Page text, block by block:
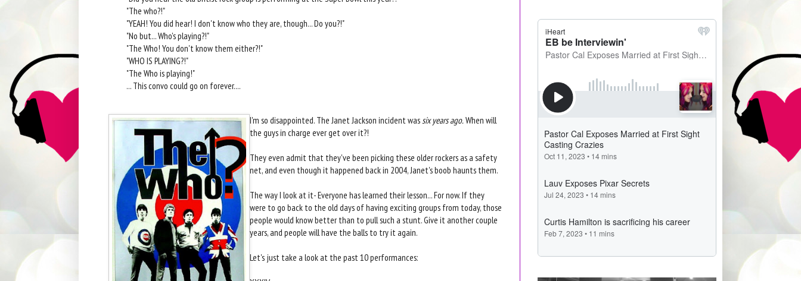
"The who?!"
"YEAH! You did hear! I don't know who they are, though... Do you?!"
"No but... Who's playing?!"
"The Who! You don't know them either?!"
"WHO IS PLAYING?!"
"The Who is playing!"
... This convo could go on forever....
I'm so disappointed. The Janet Jackson incident was six years ago.When will
the guys in charge ever get over it?!
They even admit that they've been picking these older rockers as a safety
net, and even though it happened back in 2004, Janet's boob haunts them.
The way I look at it- Everyone has learned their lesson... For now. If they
were to go back to the old days of having exciting groups from today, those
people would know better than to pull such a stunt. Give it another couple
years, and people will have the balls to try it again.
Let's just take a look at the past 10 performances: